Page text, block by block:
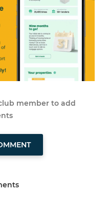
member to add